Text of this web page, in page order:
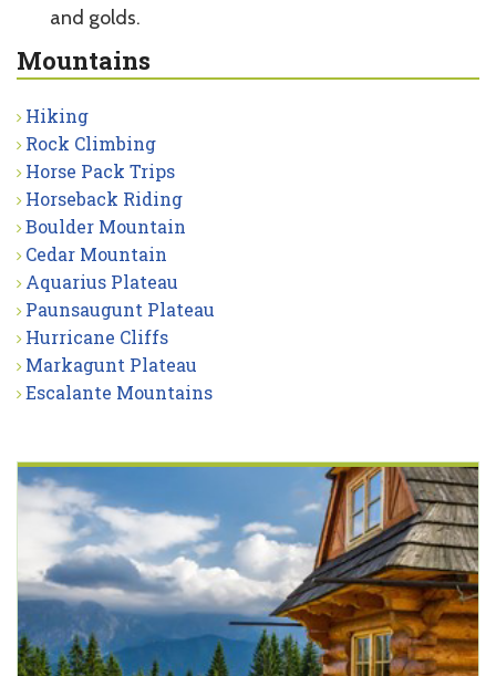
and golds.
Mountains
Hiking
Rock Climbing
Horse Pack Trips
Horseback Riding
Boulder Mountain
Cedar Mountain
Aquarius Plateau
Paunsaugunt Plateau
Hurricane Cliffs
Markagunt Plateau
Escalante Mountains